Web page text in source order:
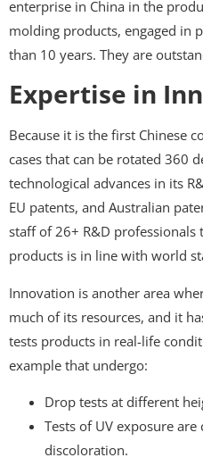
enterprise in China in the
molding products, engaged in
than 10 years. They are
Expertise in
Because it is the first Chinese
cases that can be rotated 360
technological advances in its
EU patents, and Australian
staff of 26+ R&D
products is in line with world
Innovation is another area
much of its resources, and it
tests products in real-life
example that undergo:
Drop tests at different
Tests of UV exposure
discoloration.